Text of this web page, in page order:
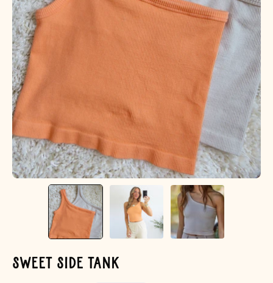
Sweet Side Tank